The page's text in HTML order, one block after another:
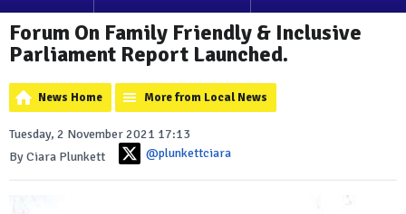
Forum On Family Friendly & Inclusive
Parliament Report Launched.
News Home More from Local News
Tuesday, 2 November 2021 17:13
By Ciara Plunkett
@plunkettciara